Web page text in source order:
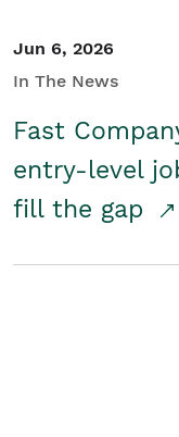
Jun 6, 2026
In The News
Fast
entry-level
fill the gap